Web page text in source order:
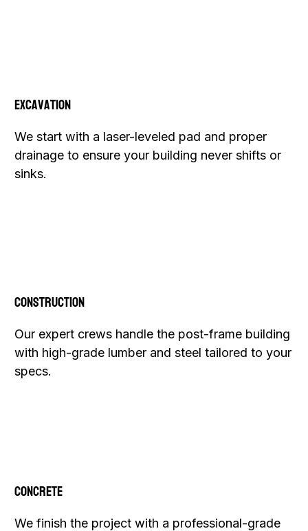
Excavation
We start with a laser-leveled pad and proper
drainage to ensure your building never shifts or
sinks.
Construction
Our expert crews handle the post-frame building
with high-grade lumber and steel tailored to your
specs.
Concrete
We finish the project with a professional-grade